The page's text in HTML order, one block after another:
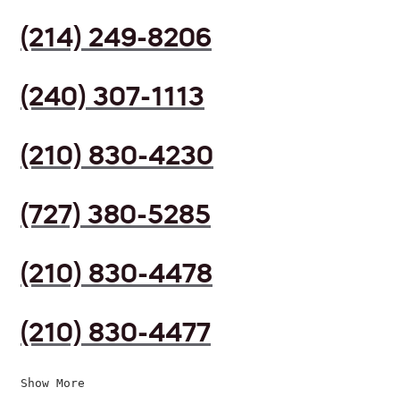
(214) 249-8206
(240) 307-1113
(210) 830-4230
(727) 380-5285
(210) 830-4478
(210) 830-4477
Show More